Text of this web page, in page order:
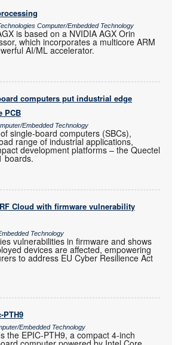
Computer/Embedded Technology
is based on a NVIDIA AGX Orin
which incorporates a multicore ARM
AI/ML accelerator.
computers put industrial edge
PCB
Embedded Technology
single-board computers (SBCs),
range of industrial applications,
development platforms – the Quectel
boards.
Cloud with firmware vulnerability
Technology
vulnerabilities in firmware and shows
devices are affected, empowering
to address EU Cyber Resilience Act
Embedded Technology
the EPIC-PTH9, a compact 4-inch